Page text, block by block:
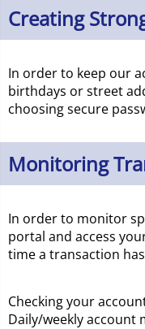
Creating
In order to keep our
birthdays or street
choosing secure
Monitoring
In order to monitor
portal and access
time a transaction
Checking your
Daily/weekly